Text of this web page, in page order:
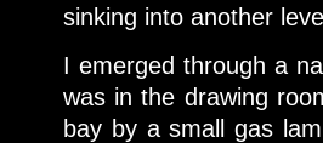
sinking into another
I emerged through a
was in the drawing
bay by a small gas